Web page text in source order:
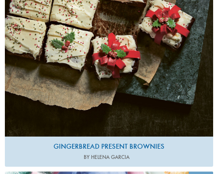
GINGERBREAD PRESENT BROWNIES
BY HELENA GARCIA